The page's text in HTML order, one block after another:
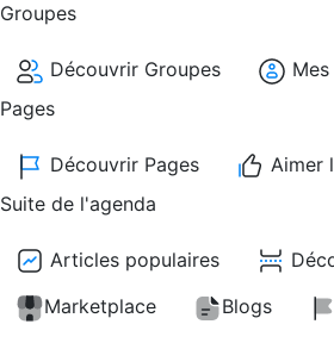
Groupes
Découvrir Groupes
Pages
Découvrir Pages
Aimer
Suite de l'agenda
Articles populaires
Marketplace
Blogs